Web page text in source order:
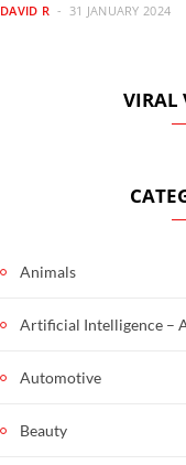
DAVID R 31 JANUARY 2024
VIRAL
Animals
Artificial Intelligence –
Automotive
Beauty